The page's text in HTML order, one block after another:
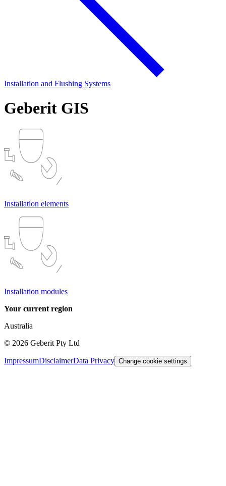
Installation and Flushing Systems
Geberit GIS
Installation elements
Installation modules
Your current region
Australia
© 2026 Geberit Pty Ltd
ImpressumDisclaimerData Privacy Change cookie settings